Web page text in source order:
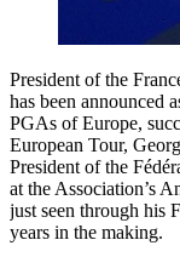
President of the
has been announced
PGAs of Europe,
European Tour,
President of the
at the Association’s
just seen through his
years in the making.